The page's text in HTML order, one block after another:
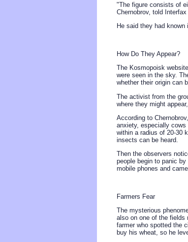
"The figure consists of
Chernobrov, told
He said they had
How Do They Appear?
The Kosmopoisk
were seen in the sky.
whether their origin can
The activist from the
where they might
According to
anxiety, especially
within a radius of 20-30
insects can be heard.
Then the observers
people begin to panic
mobile phones and
Farmers Fear
The mysterious
also on one of the fields
farmer who spotted the
buy his wheat, so he